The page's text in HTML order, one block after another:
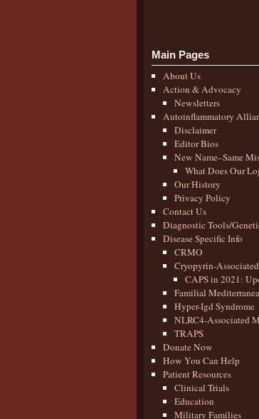
Main Pages
About Us
Action & Advocacy
Newsletters
Autoinflammatory
Disclaimer
Editor Bios
New Name–Same
What Does Our
Our History
Privacy Policy
Contact Us
Diagnostic Tools/
Disease Specific Info
CRMO
Cryopyrin-
CAPS in 2021:
Familial
Hyper-Igd Syndrome
NLRC4-Associated
TRAPS
Donate Now
How You Can Help
Patient Resources
Clinical Trials
Education
Military Families